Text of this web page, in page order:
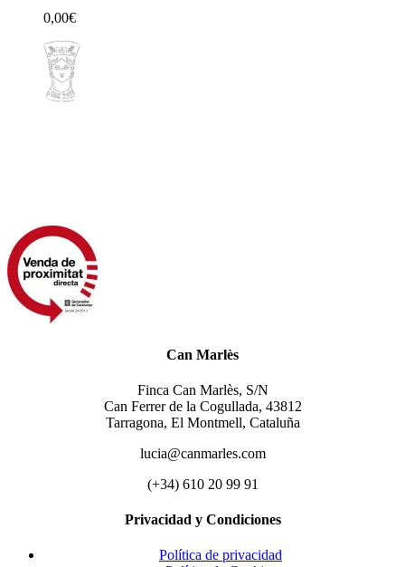
0,00€
Can Marlès
Finca Can Marlès, S/N
Can Ferrer de la Cogullada, 43812
Tarragona, El Montmell, Cataluña
lucia@canmarles.com
(+34) 610 20 99 91
Privacidad y Condiciones
Política de privacidad